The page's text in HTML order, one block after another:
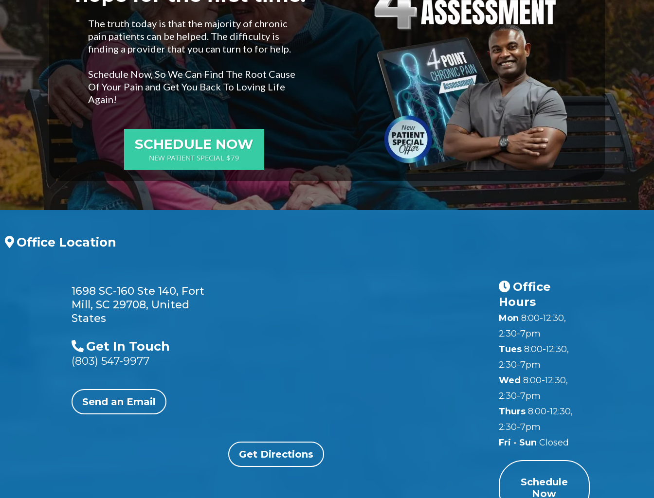
The truth today is that the majority of chronic
pain patients can be helped. The difficulty is
finding a provider that you can turn to for help.
Schedule Now, So We Can Find The Root Cause
Of Your Pain and Get You Back To Loving Life
Again!
SCHEDULE NOW
NEW PATIENT SPECIAL $79
Office Location
1698 SC-160 Ste 140, Fort
Mill, SC 29708, United
States
Get In Touch
(803) 547-9977
Send an Email
Get Directions
Office
Hours
Mon 8:00-12:30,
2:30-7pm
Tues8:00-12:30,
2:30-7pm
Wed 8:00-12:30,
2:30-7pm
Thurs 8:00-12:30,
2:30-7pm
Fri - Sun Closed
Schedule
Now